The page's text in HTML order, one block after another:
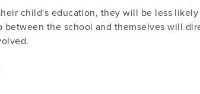
child's education, they will be less
the school and themselves will